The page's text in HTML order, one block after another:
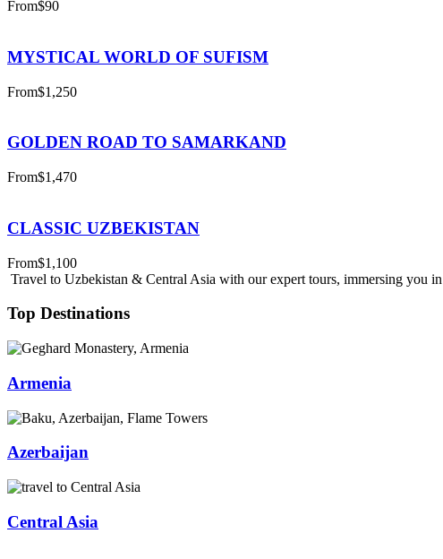
From$90
MYSTICAL WORLD OF SUFISM
From$1,250
GOLDEN ROAD TO SAMARKAND
From$1,470
CLASSIC UZBEKISTAN
From$1,100
Travel to Uzbekistan & Central Asia with our expert tours, immersing you
Top Destinations
Armenia
Azerbaijan
Central Asia